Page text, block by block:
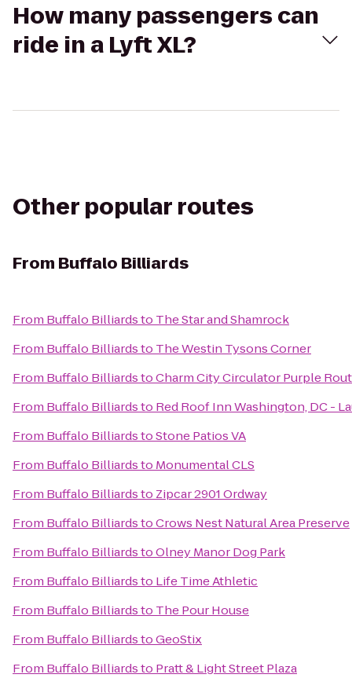
How many passengers can
ride in a Lyft XL?
Other popular routes
From Buffalo Billiards
From Buffalo Billiardsto The Star and Shamrock
From Buffalo Billiardsto The Westin Tysons Corner
From Buffalo BilliardstoCharm City Circulator Purple
From Buffalo Billiardsto Red Roof Inn Washington, DC -
From Buffalo BilliardstoStone Patios VA
From Buffalo Billiardsto Monumental CLS
From Buffalo Billiardsto Zipcar 2901 Ordway
From Buffalo BilliardstoCrows Nest Natural Area Preserve
From Buffalo BilliardstoOlney Manor Dog Park
From Buffalo Billiardsto Life Time Athletic
From Buffalo Billiardsto The Pour House
From Buffalo BilliardstoGeoStix
From Buffalo Billiardsto Pratt & Light Street Plaza